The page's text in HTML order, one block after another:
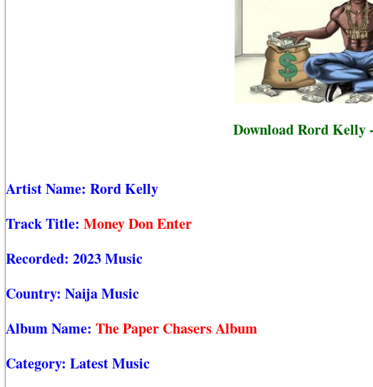
Download Rord Kelly
Artist Name: Rord Kelly
Track Title: Money Don Enter
Recorded: 2023 Music
Country: Naija Music
Album Name: The Paper Chasers Album
Category: Latest Music